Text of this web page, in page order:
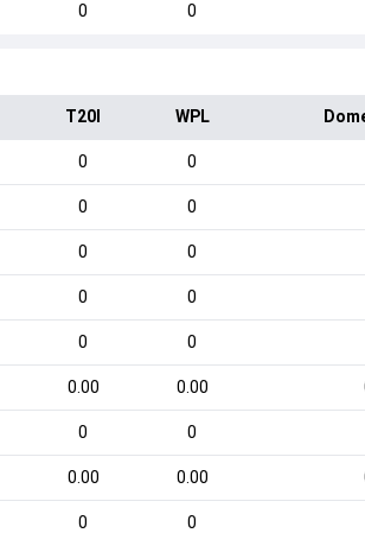
0 0
T20I WPL
0 0
0 0
0 0
0 0
0 0
0.00 0.00
0 0
0.00 0.00
0 0